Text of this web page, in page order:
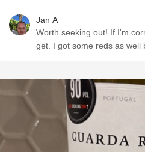
Jan A
Worth seeking out! If I'm
get. I got some reds as well